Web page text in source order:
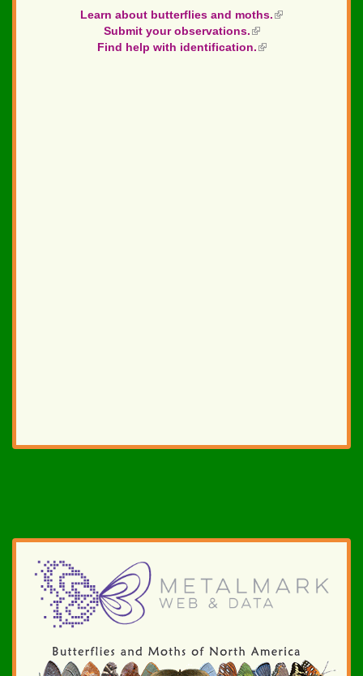
Learn about butterflies and moths.(link
Submit your observations.(link
is
Find help with identification.(link